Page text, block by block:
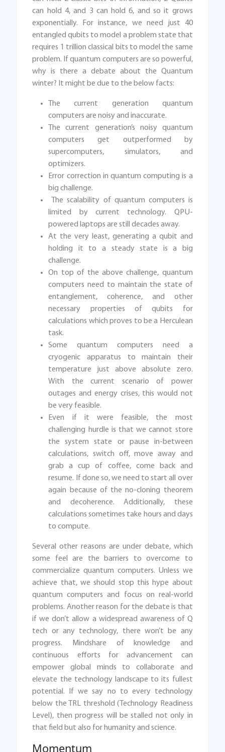
can hold 4, and 3 can hold 6, and so it grows
exponentially. For instance, we need just 40
entangled qubits to model a problem state that
requires 1 trillion classical bits to model the same
problem. If quantum computers are so powerful,
why is there a debate about the Quantum
winter? It might be due to the below facts:
The current generation quantum
computers are noisy and inaccurate.
The current generation’s noisy quantum
computers get outperformed by
supercomputers, simulators, and
optimizers.
Error correction in quantum computing is a
big challenge.
The scalability of quantum computers is
limited by current technology. QPU-
powered laptops are still decades away.
At the very least, generating a qubit and
holding it to a steady state is a big
challenge.
On top of the above challenge, quantum
computers need to maintain the state of
entanglement, coherence, and other
necessary properties of qubits for
calculations which proves to be a Herculean
task.
Some quantum computers need a
cryogenic apparatus to maintain their
temperature just above absolute zero.
With the current scenario of power
outages and energy crises, this would not
be very feasible.
Even if it were feasible, the most
challenging hurdle is that we cannot store
the system state or pause in-between
calculations, switch off, move away and
grab a cup of coffee, come back and
resume. If done so, we need to start all over
again because of the no-cloning theorem
and decoherence. Additionally, these
calculations sometimes take hours and days
to compute.
Several other reasons are under debate, which
some feel are the barriers to overcome to
commercialize quantum computers. Unless we
achieve that, we should stop this hype about
quantum computers and focus on real-world
problems. Another reason for the debate is that
if we don’t allow a widespread awareness of Q
tech or any technology, there won’t be any
progress. Mindshare of knowledge and
continuous efforts for advancement can
empower global minds to collaborate and
elevate the technology landscape to its fullest
potential. If we say no to every technology
below the TRL threshold (Technology Readiness
Level), then progress will be stalled not only in
that field but also for humanity and science.
Momentum